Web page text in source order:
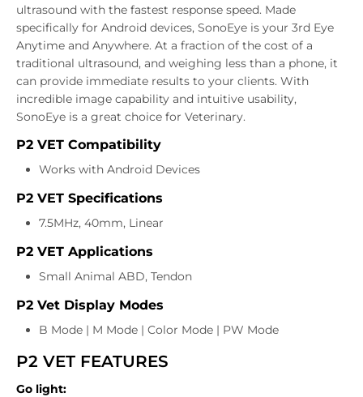
ultrasound with the fastest response speed. Made
specifically for Android devices, SonoEye is your 3rd Eye
Anytime and Anywhere. At a fraction of the cost of a
traditional ultrasound, and weighing less than a phone, it
can provide immediate results to your clients. With
incredible image capability and intuitive usability,
SonoEye is a great choice for Veterinary.
P2 VET Compatibility
Works with Android Devices
P2 VET Specifications
7.5MHz, 40mm, Linear
P2 VET Applications
Small Animal ABD, Tendon
P2 Vet Display Modes
B Mode | M Mode | Color Mode | PW Mode
P2 VET FEATURES
Go light: